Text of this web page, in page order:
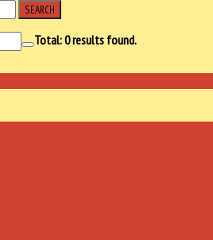
SEARCH
Total:0results found.